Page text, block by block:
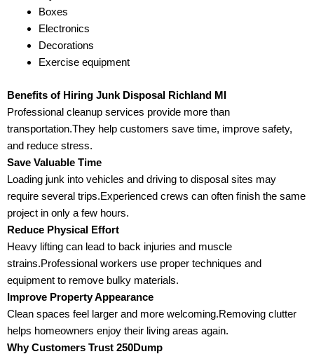
Boxes
Electronics
Decorations
Exercise equipment
Benefits of Hiring Junk Disposal Richland MI
Professional cleanup services provide more than
transportation.They help customers save time, improve safety,
and reduce stress.
Save Valuable Time
Loading junk into vehicles and driving to disposal sites may
require several trips.Experienced crews can often finish the same
project in only a few hours.
Reduce Physical Effort
Heavy lifting can lead to back injuries and muscle
strains.Professional workers use proper techniques and
equipment to remove bulky materials.
Improve Property Appearance
Clean spaces feel larger and more welcoming.Removing clutter
helps homeowners enjoy their living areas again.
Why Customers Trust 250Dump